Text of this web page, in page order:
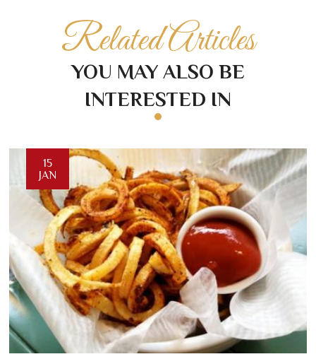
Related Articles
YOU MAY ALSO BE
INTERESTED IN
15
JAN